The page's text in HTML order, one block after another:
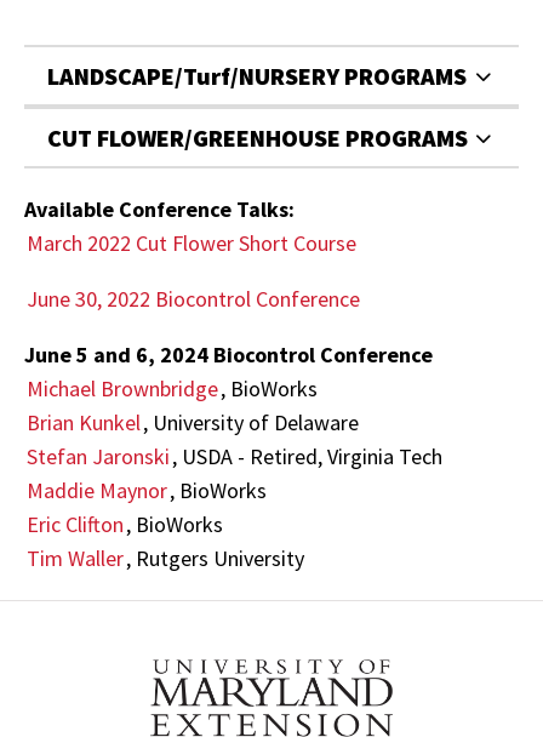
LANDSCAPE/Turf/NURSERY PROGRAMS
CUT FLOWER/GREENHOUSE PROGRAMS
Available Conference Talks:
March 2022 Cut Flower Short Course
June 30, 2022 Biocontrol Conference
June 5 and 6, 2024 Biocontrol Conference
Michael Brownbridge, BioWorks
Brian Kunkel, University of Delaware
Stefan Jaronski, USDA - Retired, Virginia Tech
Maddie Maynor, BioWorks
Eric Clifton, BioWorks
Tim Waller, Rutgers University